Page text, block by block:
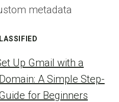
metadata
Up Gmail with a
A Simple Step-
for Beginners